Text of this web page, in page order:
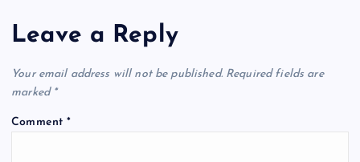
Leave a Reply
Your email address will not be published. Required fields are
marked *
Comment*